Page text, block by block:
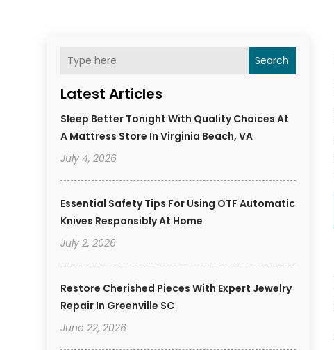
Search
Latest Articles
Sleep Better Tonight With Quality Choices At
A Mattress Store In Virginia Beach, VA
July 4, 2026
Essential Safety Tips For Using OTF Automatic
Knives Responsibly At Home
July 2, 2026
Restore Cherished Pieces With Expert Jewelry
Repair In Greenville SC
June 22, 2026